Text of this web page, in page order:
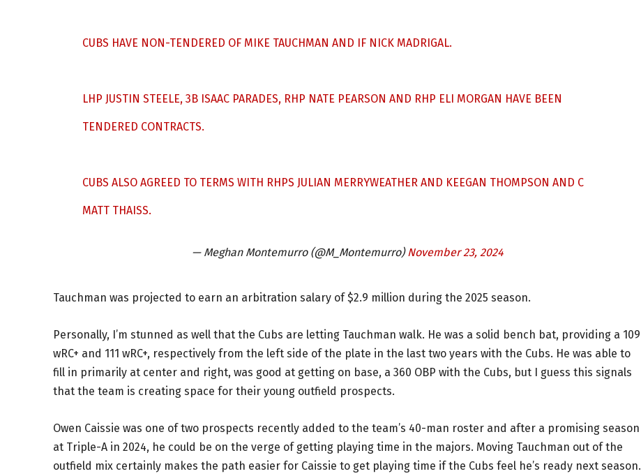
CUBS HAVE NON-TENDERED OF MIKE TAUCHMAN AND IF NICK MADRIGAL.
LHP JUSTIN STEELE, 3B ISAAC PARADES, RHP NATE PEARSON AND RHP ELI MORGAN HAVE BEEN
TENDERED CONTRACTS.
CUBS ALSO AGREED TO TERMS WITH RHPS JULIAN MERRYWEATHER AND KEEGAN THOMPSON AND C
MATT THAISS.
— Meghan Montemurro (@M_Montemurro)November 23, 2024
Tauchman was projected to earn an arbitration salary of $2.9 million during the 2025 season.
Personally, I’m stunned as well that the Cubs are letting Tauchman walk. He was a solid bench bat, providing a 109
wRC+ and 111 wRC+, respectively from the left side of the plate in the last two years with the Cubs. He was able to
fill in primarily at center and right, was good at getting on base, a 360 OBP with the Cubs, but I guess this signals
that the team is creating space for their young outfield prospects.
Owen Caissie was one of two prospects recently added to the team’s 40-man roster and after a promising season
at Triple-A in 2024, he could be on the verge of getting playing time in the majors. Moving Tauchman out of the
outfield mix certainly makes the path easier for Caissie to get playing time if the Cubs feel he’s ready next season.